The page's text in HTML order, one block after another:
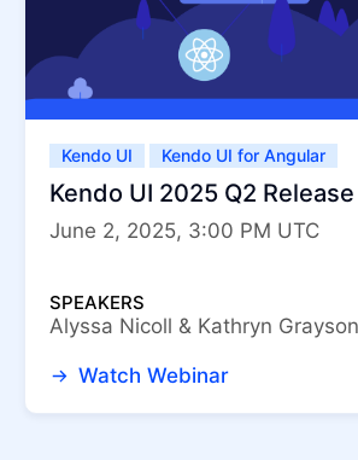
Kendo UI
Kendo UI for Angular
Kendo UI for jQuery
Kendo UI for
Kendo UI 2025 Q2
June 2, 2025, 3:00 PM UTC
SPEAKERS
Alyssa Nicoll & Kathryn
Watch Webinar